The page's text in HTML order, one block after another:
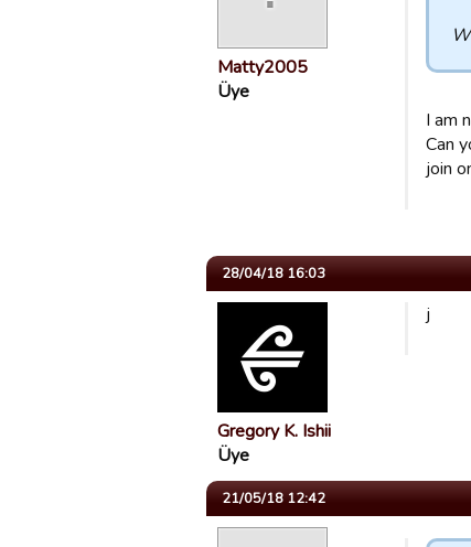
Matty2005
Üye
I am
Can
join
28/04/18 16:03
Gregory K. Ishii
Üye
j
21/05/18 12:42